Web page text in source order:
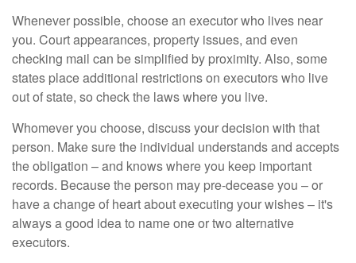
Whenever possible, choose an executor who lives near
you. Court appearances, property issues, and even
checking mail can be simplified by proximity. Also, some
states place additional restrictions on executors who live
out of state, so check the laws where you live.
Whomever you choose, discuss your decision with that
person. Make sure the individual understands and accepts
the obligation – and knows where you keep important
records. Because the person may pre-decease you – or
have a change of heart about executing your wishes – it's
always a good idea to name one or two alternative
executors.